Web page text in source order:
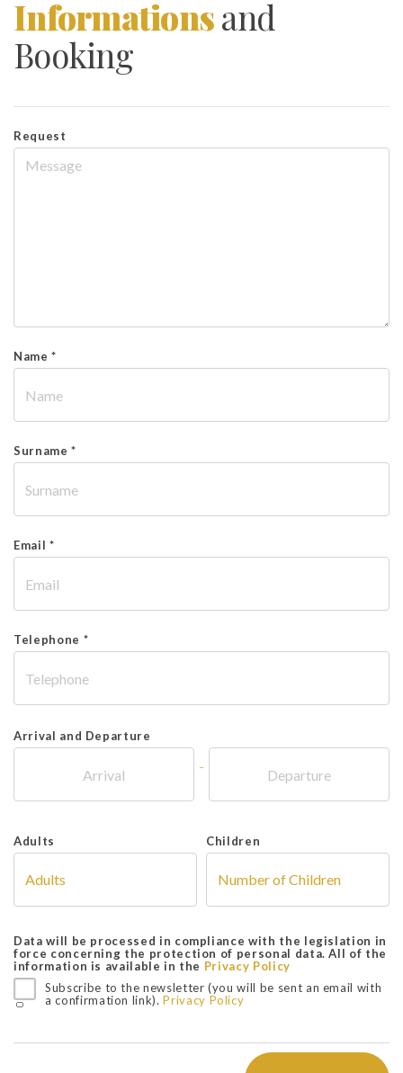
Informationsand
Booking
Request
Name *
Surname *
Email *
Telephone *
Arrival and Departure
-
Adults Children
Data will be processed in compliance with the legislation in
force concerning the protection of personal data. All of the
information is available in the Privacy Policy
Subscribe to the newsletter (you will be sent an email with
a confirmation link).Privacy Policy